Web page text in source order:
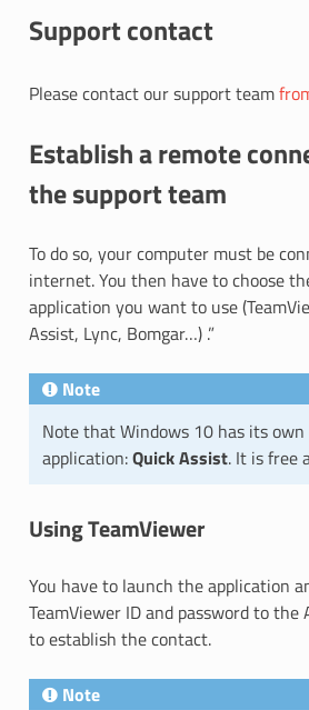
Support contact
Please contact our support team
Establish a remote
the support team
To do so, your computer must be
internet. You then have to choose
application you want to use
Assist, Lync, Bomgar…) .”
Note
Note that Windows 10 has its
application:Quick Assist. It is free
Using TeamViewer
You have to launch the application
TeamViewer ID and password to
to establish the contact.
Note